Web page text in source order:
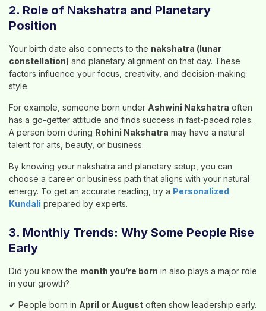
2. Role of Nakshatra and Planetary
Position
Your birth date also connects to the nakshatra (lunar
constellation) and planetary alignment on that day. These
factors influence your focus, creativity, and decision-making
style.
For example, someone born under Ashwini Nakshatra often
has a go-getter attitude and finds success in fast-paced roles.
A person born during Rohini Nakshatra may have a natural
talent for arts, beauty, or business.
By knowing your nakshatra and planetary setup, you can
choose a career or business path that aligns with your natural
energy. To get an accurate reading, try a Personalized
Kundali prepared by experts.
3. Monthly Trends: Why Some People Rise
Early
Did you know the month you’re born in also plays a major role
in your growth?
✔ People born in April or August often show leadership early.